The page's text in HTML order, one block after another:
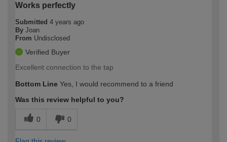
Works perfectly
Submitted 4 years ago
By Joan
From Undisclosed
Verified Buyer
Excellent connection to the tap
Bottom Line Yes, I would recommend to a friend
Was this review helpful to you?
0 0